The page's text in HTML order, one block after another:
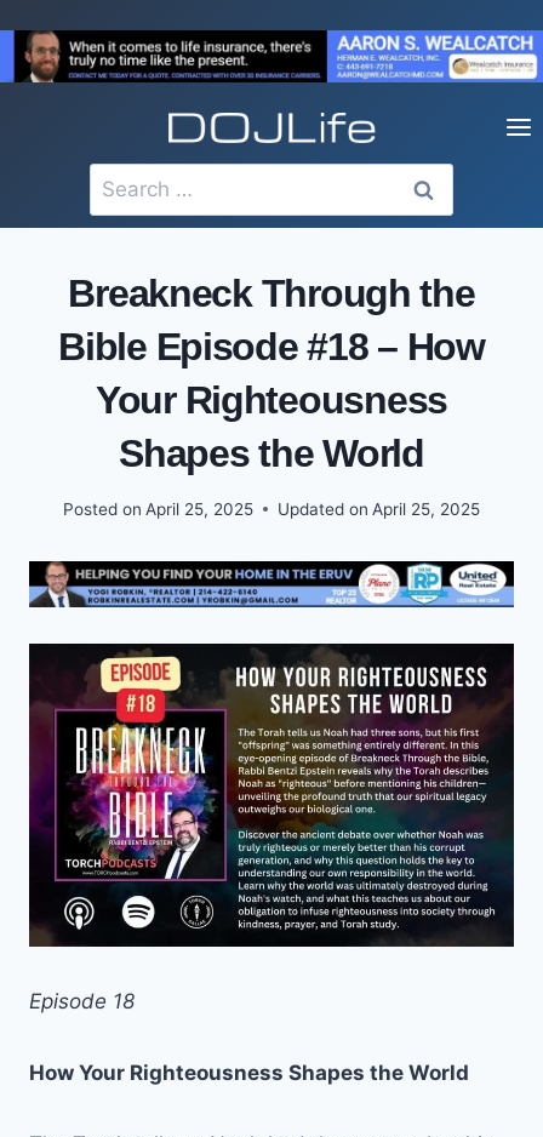
content
Search
for:
Breakneck Through the
Bible Episode #18 – How
Your Righteousness
Shapes the World
Posted on April 25, 2025 Updated on April 25, 2025
Episode 18
How Your Righteousness Shapes the World